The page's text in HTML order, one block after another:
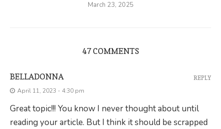
March 23, 2025
47 COMMENTS
BELLADONNA
April 11, 2023 - 4:30 pm
Great topic!!! You know I never thought about until
reading your article. But I think it should be scrapped
REPLY